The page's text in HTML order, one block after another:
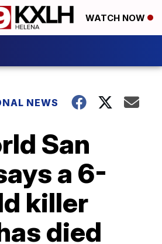
WATCH NOW
NEWS
San
a 6-
killer
died